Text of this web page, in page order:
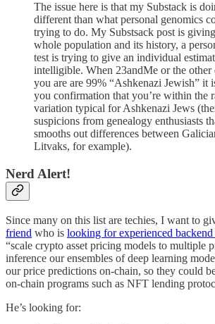
The issue here is that my Substack is
different than what personal genomics
trying to do. My Substsack post is
whole population and its history, a
test is trying to give an individual
intelligible. When 23andMe or the other
you are are 99% “Ashkenazi Jewish” it
you confirmation that you’re within the
variation typical for Ashkenazi Jews
suspicions from genealogy enthusiasts
smooths out differences between
Litvaks, for example).
Nerd Alert!
Since many on this list are techies, I want to
friend who is looking for experienced backend
“scale crypto asset pricing models to multiple
inference our ensembles of deep learning
our price predictions on-chain, so they could
on-chain programs such as NFT lending
He’s looking for: